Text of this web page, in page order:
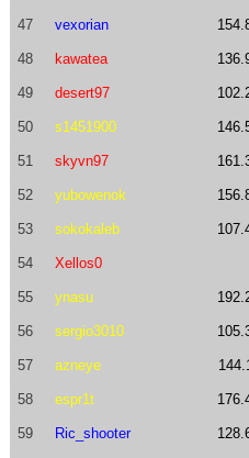
47 vexorian
48 kawatea
49 desert97
50 s1451900
51 skyvn97
52 yubowenok
53 sokokaleb
54 Xellos0
55 ynasu
56 sergio3010
57 azneye
58 espr1t
59 Ric_shooter